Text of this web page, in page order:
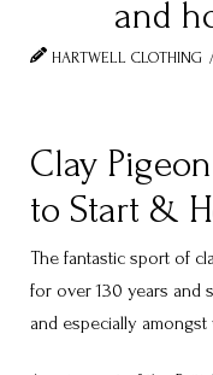
and
HARTWELL CLOTHING
Clay
to Start &
The fantastic sport of
for over 130 years and
and especially